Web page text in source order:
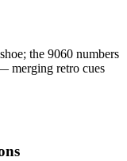
the 9060 numbers
merging retro cues